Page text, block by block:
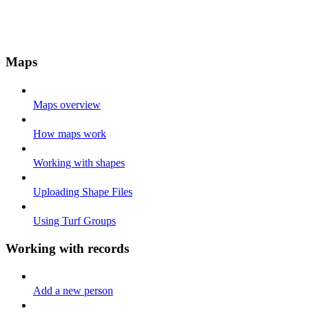
Maps
Maps overview
How maps work
Working with shapes
Uploading Shape Files
Using Turf Groups
Working with records
Add a new person